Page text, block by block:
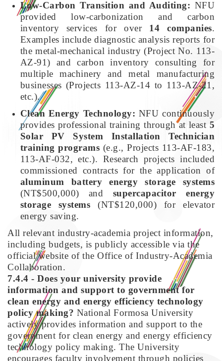
Low-Carbon Transition and Auditing: NFU
provided low-carbonization and carbon
inventory services for over 14 companies.
Examples include diagnostic analysis reports for
the metal-mechanical industry (Project No. 113-
AZ-91) and carbon inventory consulting for
multiple machinery and metal manufacturing
businesses (Projects 113-AZ-14 to 113-AZ-21,
etc.).
Clean Energy Technology: NFU continuously
provides professional training through at least 5
Solar PV System Installation Technician
training programs (e.g., Projects 113-AF-183,
113-AF-032, etc.). Research projects included
commissioned contracts for the application of
aluminum battery energy storage systems
(NT$500,000) and supercapacitor energy
storage systems (NT$120,000) for elevator
energy saving.
All relevant industry-academia project information,
including budgets, is publicly accessible via the
official website of the Office of Industry-Academia
Collaboration.
7.4.4 - Does your university provide
information and support to government for
clean energy and energy efficiency technology
policy making? National Formosa University
actively provides information and support to the
government for clean energy and energy efficiency
technology policy making. The University
encourages faculty involvement through policies